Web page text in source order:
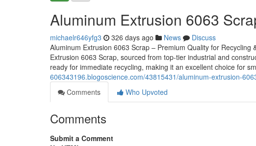
Aluminum Extrusion 6063
michaelr646yfg3 326 days ago News
Discuss
Aluminum Extrusion 6063 Scrap – Premium Quality for
Extrusion 6063 Scrap, sourced from top-tier industrial and
ready for immediate recycling, making it an excellent choice for
606343196.blogoscience.com/43815431/aluminum-extrusion-
Comments
Who Upvoted
Comments
Submit a Comment